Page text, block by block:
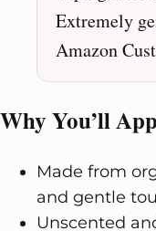
Extremely
Amazon
Why You’ll
Made from
and gentle
Unscented